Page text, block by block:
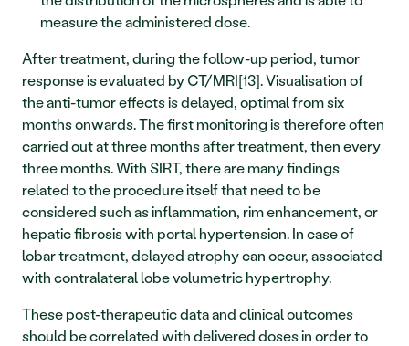
measure the administered dose.
After treatment, during the follow-up period, tumor
response is evaluated by CT/MRI[13]. Visualisation of
the anti-tumor effects is delayed, optimal from six
months onwards. The first monitoring is therefore often
carried out at three months after treatment, then every
three months. With SIRT, there are many findings
related to the procedure itself that need to be
considered such as inflammation, rim enhancement, or
hepatic fibrosis with portal hypertension. In case of
lobar treatment, delayed atrophy can occur, associated
with contralateral lobe volumetric hypertrophy.
These post-therapeutic data and clinical outcomes
should be correlated with delivered doses in order to